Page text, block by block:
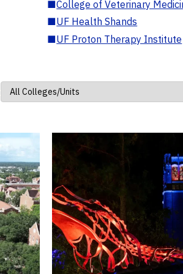
■College of Veterinary
■UF Health Shands
■UF Proton Therapy Institute